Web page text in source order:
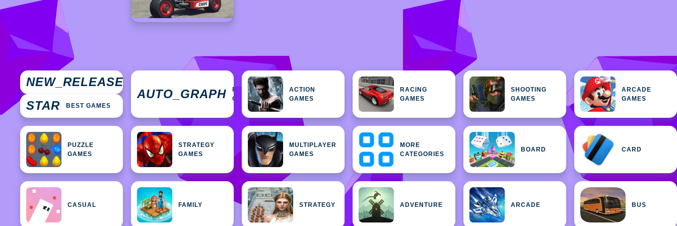
NEW_RELEASES
STAR BEST GAMES
AUTO_GRAPH
FEATURED
GAMES
ACTION
GAMES
RACING
GAMES
SHOOTING
GAMES
ARCADE
GAMES
PUZZLE
GAMES
STRATEGY
GAMES
MULTIPLAYER
GAMES
MORE
CATEGORIES
BOARD CARD
CASUAL FAMILY STRATEGY ADVENTURE ARCADE BUS